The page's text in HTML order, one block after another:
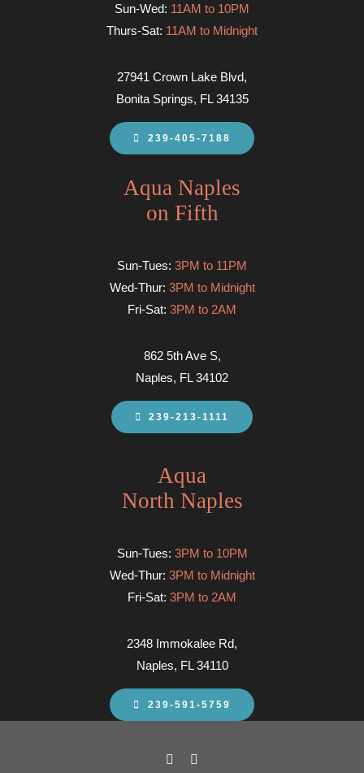
Sun-Wed: 11AM to 10PM
Thurs-Sat: 11AM to Midnight
27941 Crown Lake Blvd,
Bonita Springs, FL 34135
239-405-7188
Aqua Naples
on Fifth
Sun-Tues: 3PM to 11PM
Wed-Thur: 3PM to Midnight
Fri-Sat: 3PM to 2AM
862 5th Ave S,
Naples, FL 34102
239-213-1111
Aqua
North Naples
Sun-Tues: 3PM to 10PM
Wed-Thur: 3PM to Midnight
Fri-Sat: 3PM to 2AM
2348 Immokalee Rd,
Naples, FL 34110
239-591-5759